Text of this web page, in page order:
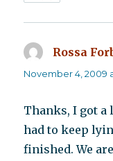
Rossa
November 4, 2009
Thanks, I got
had to keep
finished. We